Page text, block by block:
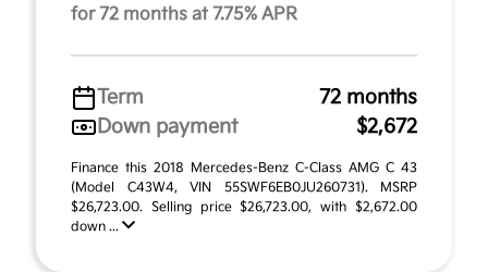
for 72 months at 7.75% APR
Term
72 months
Down payment
$2,672
Finance this 2018 Mercedes-Benz C-Class AMG C 43
(Model C43W4, VIN 55SWF6EB0JU260731). MSRP
$26,723.00. Selling price $26,723.00, with $2,672.00
down ...